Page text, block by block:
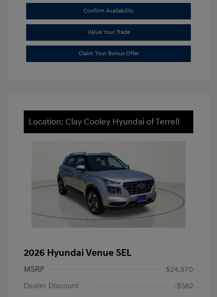
Confirm Availability
Value Your Trade
Claim Your Bonus Offer
Location: Clay Cooley Hyundai of Terrell
2026 Hyundai Venue SEL
MSRP
$24,970
Dealer Discount
-$582